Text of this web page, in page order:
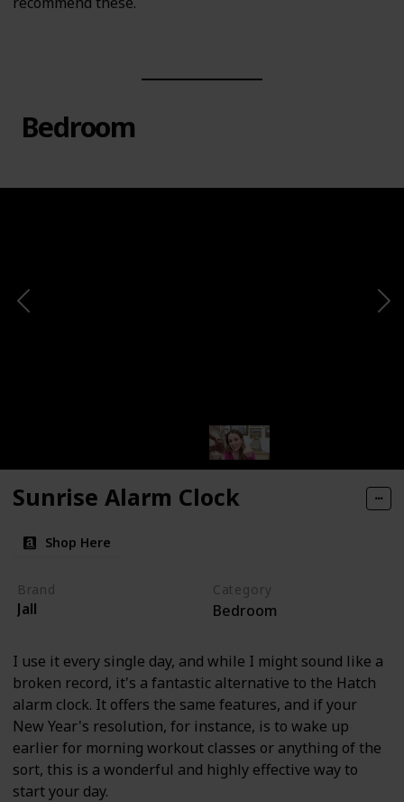
Bedroom
Sunrise Alarm Clock
Shop Here
Brand
Jall
Category
Bedroom
I use it every single day, and while I might sound like a
broken record, it's a fantastic alternative to the Hatch
alarm clock. It offers the same features, and if your
New Year's resolution, for instance, is to wake up
earlier for morning workout classes or anything of the
sort, this is a wonderful and highly effective way to
start your day.